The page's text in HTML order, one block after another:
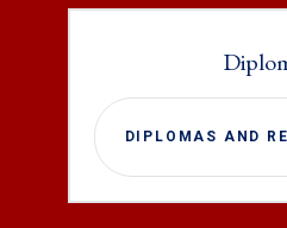
DIPLOMAS AND